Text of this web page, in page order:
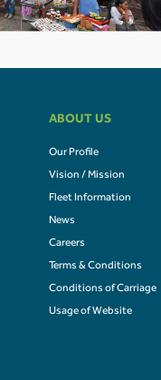
ABOUT US
Our Profile
Vision / Mission
Fleet Information
News
Careers
Terms & Conditions
Conditions of Carriage
Usage of Website